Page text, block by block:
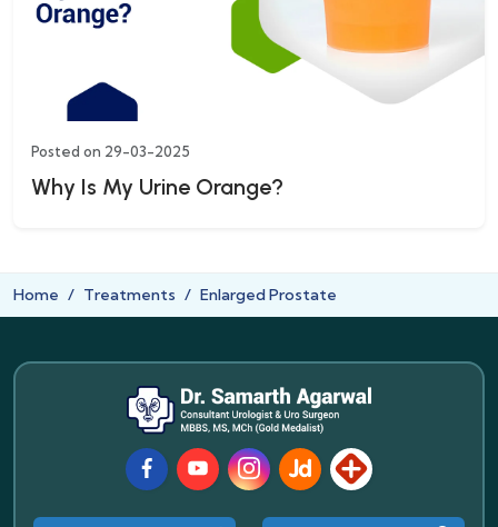
Posted on 29-03-2025
Why Is My Urine Orange?
Home Treatments Enlarged Prostate
FacebookYoutubeInstagram
JustDialLybrate